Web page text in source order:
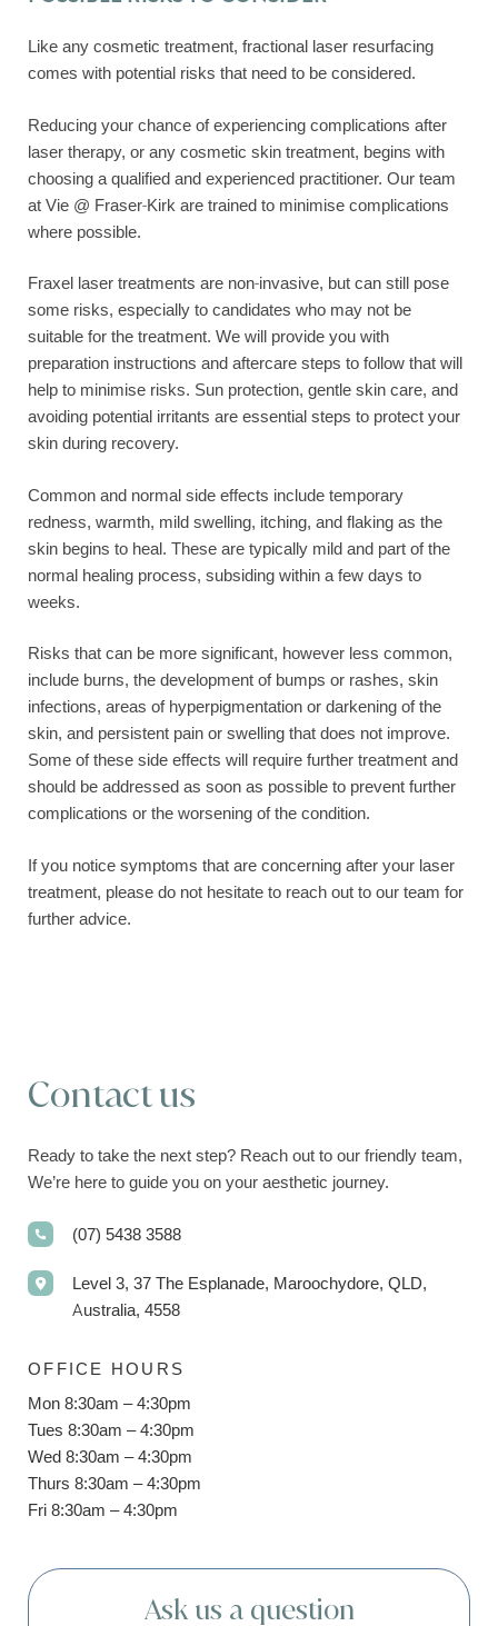
Like any cosmetic treatment, fractional laser resurfacing
comes with potential risks that need to be considered.
Reducing your chance of experiencing complications after
laser therapy, or any cosmetic skin treatment, begins with
choosing a qualified and experienced practitioner. Our team
at Vie @ Fraser-Kirk are trained to minimise complications
where possible.
Fraxel laser treatments are non-invasive, but can still pose
some risks, especially to candidates who may not be
suitable for the treatment. We will provide you with
preparation instructions and aftercare steps to follow that will
help to minimise risks. Sun protection, gentle skin care, and
avoiding potential irritants are essential steps to protect your
skin during recovery.
Common and normal side effects include temporary
redness, warmth, mild swelling, itching, and flaking as the
skin begins to heal. These are typically mild and part of the
normal healing process, subsiding within a few days to
weeks.
Risks that can be more significant, however less common,
include burns, the development of bumps or rashes, skin
infections, areas of hyperpigmentation or darkening of the
skin, and persistent pain or swelling that does not improve.
Some of these side effects will require further treatment and
should be addressed as soon as possible to prevent further
complications or the worsening of the condition.
If you notice symptoms that are concerning after your laser
treatment, please do not hesitate to reach out to our team for
further advice.
Contact us
Ready to take the next step? Reach out to our friendly team,
We’re here to guide you on your aesthetic journey.
(07) 5438 3588
Level 3, 37 The Esplanade, Maroochydore, QLD,
Australia, 4558
OFFICE HOURS
Mon 8:30am – 4:30pm
Tues 8:30am – 4:30pm
Wed 8:30am – 4:30pm
Thurs 8:30am – 4:30pm
Fri 8:30am – 4:30pm
Ask us a question